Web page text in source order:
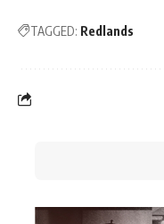
TAGGED: Redlands